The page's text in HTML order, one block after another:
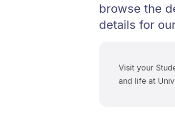
browse the
details for
Visit your
and life at